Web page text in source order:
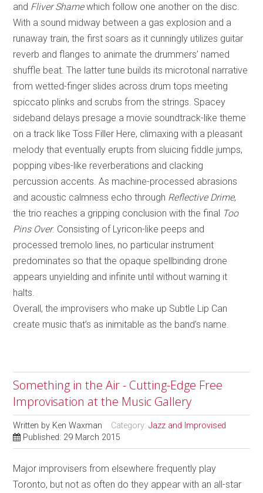
and Fliver Shamewhich follow one another on the disc.
With a sound midway between a gas explosion and a
runaway train, the first soars as it cunningly utilizes guitar
reverb and flanges to animate the drummers’ named
shuffle beat. The latter tune builds its microtonal narrative
from wetted-finger slides across drum tops meeting
spiccato plinks and scrubs from the strings. Spacey
sideband delays presage a movie soundtrack-like theme
on a track like Toss Filler Here, climaxing with a pleasant
melody that eventually erupts from sluicing fiddle jumps,
popping vibes-like reverberations and clacking
percussion accents. As machine-processed abrasions
and acoustic calmness echo through Reflective Drime,
the trio reaches a gripping conclusion with the final Too
Pins Over. Consisting of Lyricon-like peeps and
processed tremolo lines, no particular instrument
predominates so that the opaque spellbinding drone
appears unyielding and infinite until without warning it
halts.
Overall, the improvisers who make up Subtle Lip Can
create music that’s as inimitable as the band’s name.
Something in the Air - Cutting-Edge Free
Improvisation at the Music Gallery
Written by Ken Waxman Category:Jazz and Improvised
Published: 29 March 2015
Major improvisers from elsewhere frequently play
Toronto, but not as often do they appear with an all-star